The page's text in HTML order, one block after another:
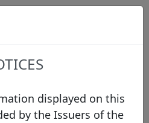
displayed on this
by the Issuers of the